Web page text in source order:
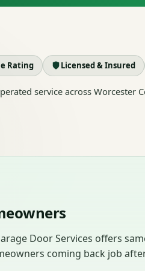
Rating Licensed & Insured
service across Worcester
Door Services offers
coming back job